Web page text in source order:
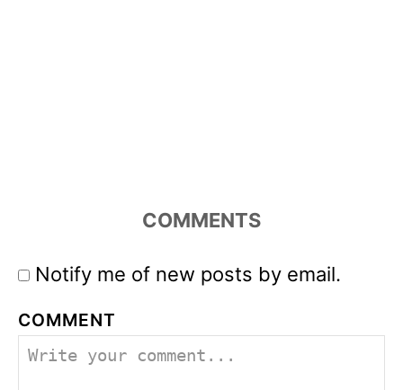
COMMENTS
Notify me of new posts by email.
COMMENT